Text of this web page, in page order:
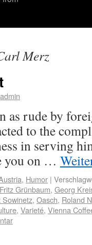
Merz
admin
as rude by
to the
in serving
you on …
, Humor |
Fritz Grünbaum, Georg
Sowinetz, Oasch, Roland
, Varieté, Vienna